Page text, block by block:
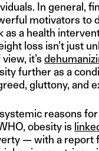
In general,
motivators to
as a health
loss isn’t just
it’s
further as a
gluttony, and
reasons
obesity is
— with a report